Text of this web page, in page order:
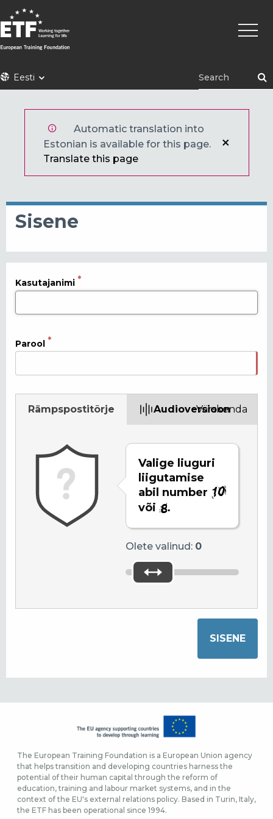
Liigu
edasi
põhisisu
juurde
ETFEesti
Automatic translation into
Estonian is available for this page.
Translate this page
Sisene
Kasutajanimi
Parool
Rämpspostitõrje Audioversioon
Valige liuguri
liigutamise
abil number
või
.
Olete valinud: 0
Värskenda
The European Training Foundation is a European Union agency
that helps transition and developing countries harness the
potential of their human capital through the reform of
education, training and labour market systems, and in the
context of the EU's external relations policy. Based in Turin, Italy,
the ETF has been operational since 1994.